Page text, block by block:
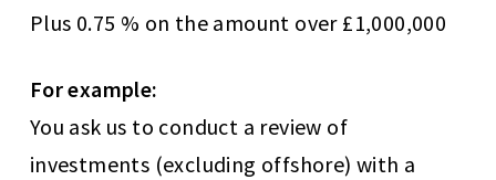
Plus 0.75 % on the amount over £1,000,000
For example:
You ask us to conduct a review of
investments (excluding offshore) with a